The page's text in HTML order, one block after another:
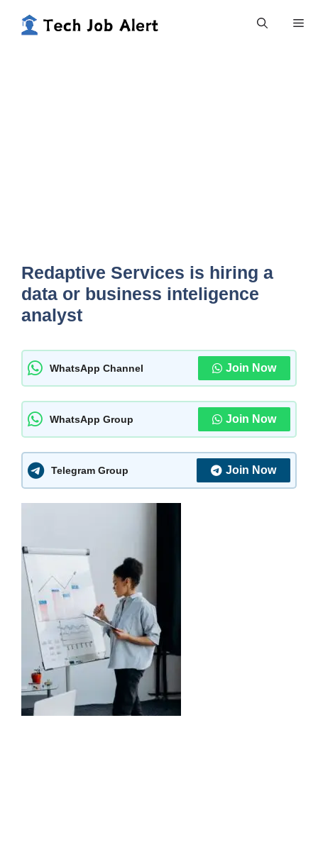
Redaptive Services is hiring a
data or business inteligence
analyst
WhatsApp Channel Join Now
WhatsApp Group Join Now
Telegram Group Join Now